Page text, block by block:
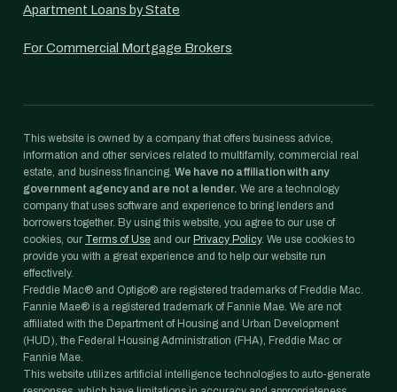
Apartment Loans by State
For Commercial Mortgage Brokers
This website is owned by a company that offers business advice,
information and other services related to multifamily, commercial real
estate, and business financing. We have no affiliation with any
government agency and are not a lender. We are a technology
company that uses software and experience to bring lenders and
borrowers together. By using this website, you agree to our use of
cookies, our Terms of Use and our Privacy Policy. We use cookies to
provide you with a great experience and to help our website run
effectively.
Freddie Mac® and Optigo® are registered trademarks of Freddie Mac.
Fannie Mae® is a registered trademark of Fannie Mae. We are not
affiliated with the Department of Housing and Urban Development
(HUD), the Federal Housing Administration (FHA), Freddie Mac or
Fannie Mae.
This website utilizes artificial intelligence technologies to auto-generate